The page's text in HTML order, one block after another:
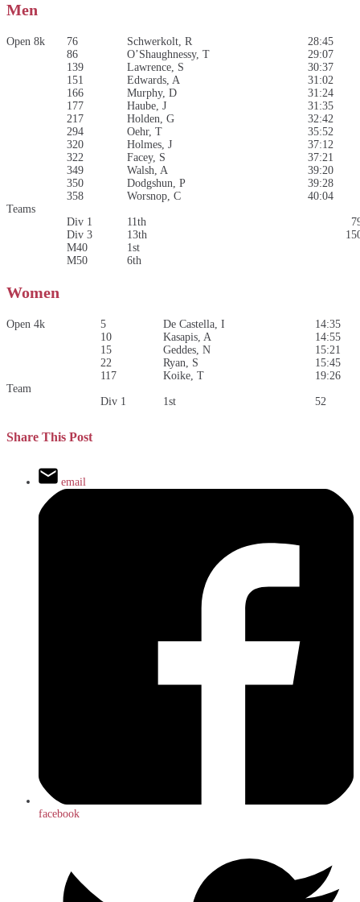
Men
Open 8k 76 Schwerkolt, R
28:45
86
O’Shaughnessy, T
29:07
139
Lawrence, S
30:37
151
Edwards, A
31:02
166
Murphy, D
31:24
177
Haube, J
31:35
217
Holden, G
32:42
294
Oehr, T
35:52
320
Holmes, J
37:12
322
Facey, S
37:21
349
Walsh, A
39:20
350
Dodgshun, P
39:28
358
Worsnop, C
40:04
Teams
Div 1
11th
Div 3
13th
M40
1st
M50
6th
Women
Open 4k 5 De Castella, I
14:35
10
Kasapis, A
14:55
15
Geddes, N
15:21
22
Ryan, S
15:45
117
Koike, T
19:26
Team
Div 1
1st 52
Share This Post
email
facebook